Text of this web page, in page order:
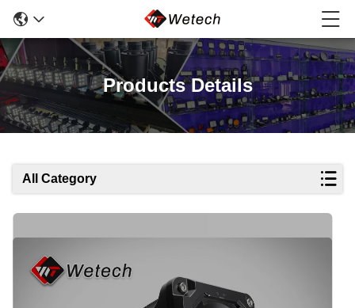
Products Details
All Category